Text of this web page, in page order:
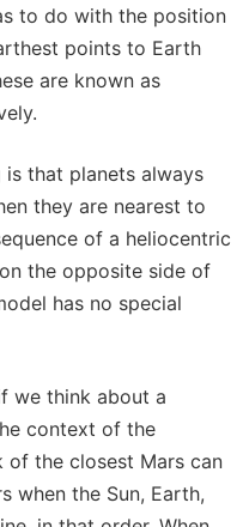
to do with the position
points to Earth
are known as
that planets always
they are nearest to
of a heliocentric
the opposite side of
has no special
we think about a
context of the
of the closest Mars can
when the Sun, Earth,